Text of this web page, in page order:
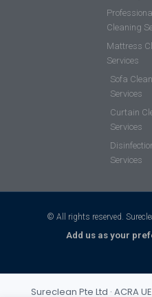
Cleaning
Mattress
Services
Sofa
Services
Curtain
Services
Services
© All rights reserved.
Add us as your
Sureclean Pte Ltd · ACRA